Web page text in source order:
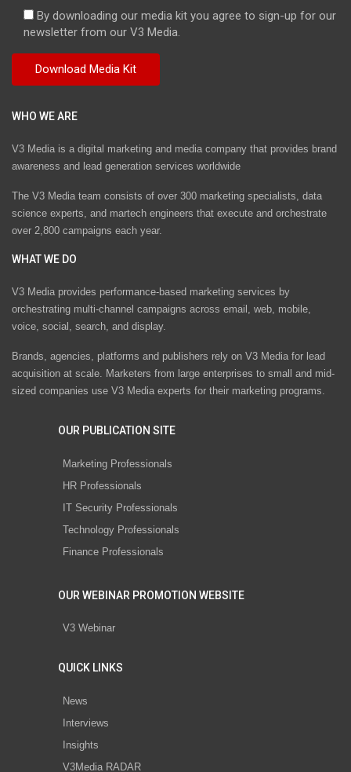
By downloading our media kit you agree to sign-up for our
newsletter from our V3 Media.
WHO WE ARE
V3 Media is a digital marketing and media company that provides brand
awareness and lead generation services worldwide
The V3 Media team consists of over 300 marketing specialists, data
science experts, and martech engineers that execute and orchestrate
over 2,800 campaigns each year.
WHAT WE DO
V3 Media provides performance-based marketing services by
orchestrating multi-channel campaigns across email, web, mobile,
voice, social, search, and display.
Brands, agencies, platforms and publishers rely on V3 Media for lead
acquisition at scale. Marketers from large enterprises to small and mid-
sized companies use V3 Media experts for their marketing programs.
OUR PUBLICATION SITE
Marketing Professionals
HR Professionals
IT Security Professionals
Technology Professionals
Finance Professionals
OUR WEBINAR PROMOTION WEBSITE
V3 Webinar
QUICK LINKS
News
Interviews
Insights
V3Media RADAR